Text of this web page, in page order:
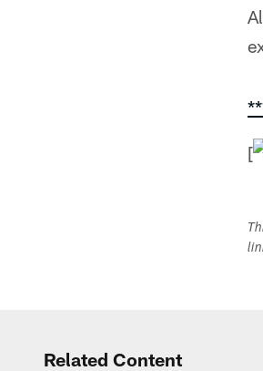
[
Related Content